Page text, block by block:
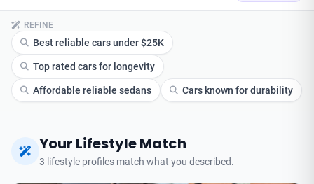
REFINE
Best reliable cars under $25K
Top rated cars for longevity
Affordable reliable sedans Cars known for durability
Your Lifestyle Match
3 lifestyle profiles match what you described.